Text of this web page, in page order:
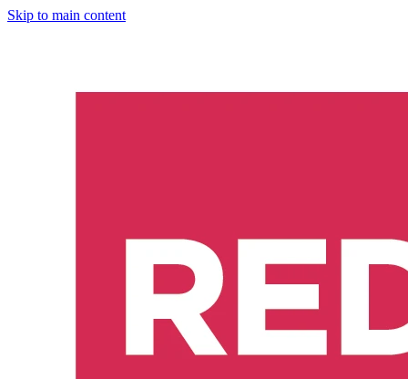
Skip to main content